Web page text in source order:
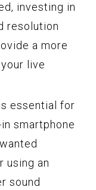
investing in
resolution
a more
live
essential for
smartphone
using an
sound